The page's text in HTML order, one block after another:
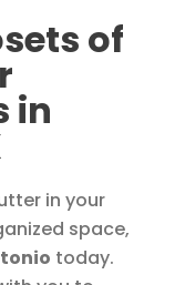
of
in
in your
space,
today.